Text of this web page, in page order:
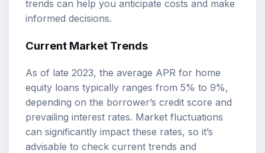
trends can help you anticipate costs and make
informed decisions.
Current Market Trends
As of late 2023, the average APR for home
equity loans typically ranges from 5% to 9%,
depending on the borrower’s credit score and
prevailing interest rates. Market fluctuations
can significantly impact these rates, so it’s
advisable to check current trends and